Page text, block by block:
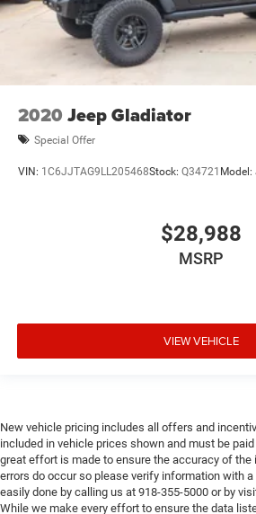
Day/Night rearview mirror
Daytime Running Lights
Delay off headlights Delay-off
Door ajar warning
Door bins front Driver and
Door bins rear Rear door bins
Door mirrors Power door mirrors
Drive type Four-wheel drive
Driver attention monitor Driver Alert
Driver information center
Driver seat direction Driver seat
controls
Drivetrain selectable Driver
DRL preference setting
2020 Jeep Gladiator
Special Offer
VIN: 1C6JJTAG9LL205468Stock: Q34721 Model:
$28,988
MSRP
VIEW VEHICLE
New vehicle pricing includes all offers and
included in vehicle prices shown and must be
great effort is made to ensure the accuracy of the
errors do occur so please verify information with
easily done by calling us at 918-355-5000 or by
While we make every effort to ensure the data